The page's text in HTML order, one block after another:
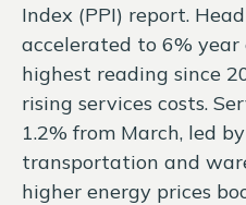
Index (PPI) report.
accelerated to 6% year
highest reading since
rising services costs.
1.2% from March, led
transportation and
higher energy prices